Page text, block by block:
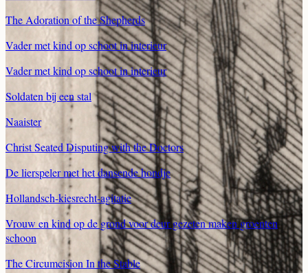
The Adoration of the Shepherds
Vader met kind op schoot in interieur
Vader met kind op schoot in interieur
Soldaten bij een stal
Naaister
Christ Seated Disputing with the Doctors
De lierspeler met het dansende hondje
Hollandsch-kiesrecht-agitatie
Vrouw en kind op de grond voor deur gezeten maken groenten
schoon
The Circumcision In the Stable